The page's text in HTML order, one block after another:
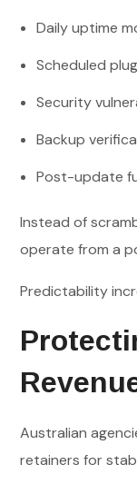
Daily uptime
Scheduled
Security
Backup
Post-update
Instead of
operate from a
Predictability
Australian
retainers for